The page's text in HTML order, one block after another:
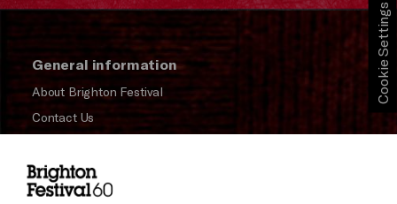
General information
About Brighton Festival
Contact Us
Press and Media
Cookie Settings